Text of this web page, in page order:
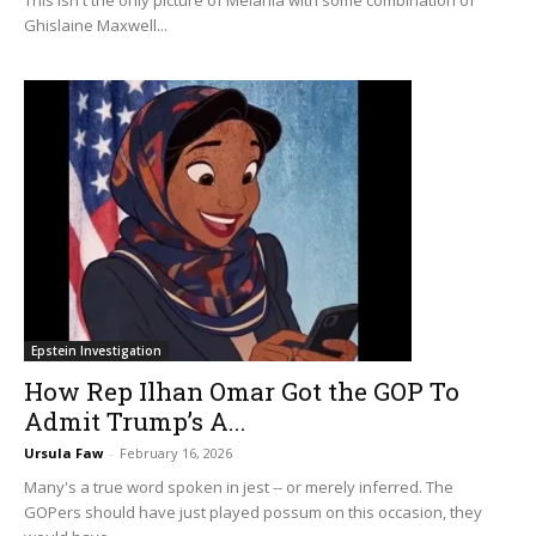
Ghislaine Maxwell...
Epstein Investigation
How Rep Ilhan Omar Got the GOP To
Admit Trump’s A...
Ursula Faw - February 16, 2026
Many's a true word spoken in jest -- or merely inferred. The
GOPers should have just played possum on this occasion, they